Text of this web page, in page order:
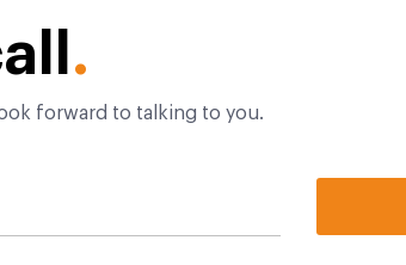
.
forward to talking to you.